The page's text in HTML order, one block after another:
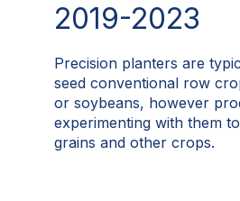
2019-2023
Precision planters are
seed conventional row
or soybeans, however
experimenting with them
grains and other crops.